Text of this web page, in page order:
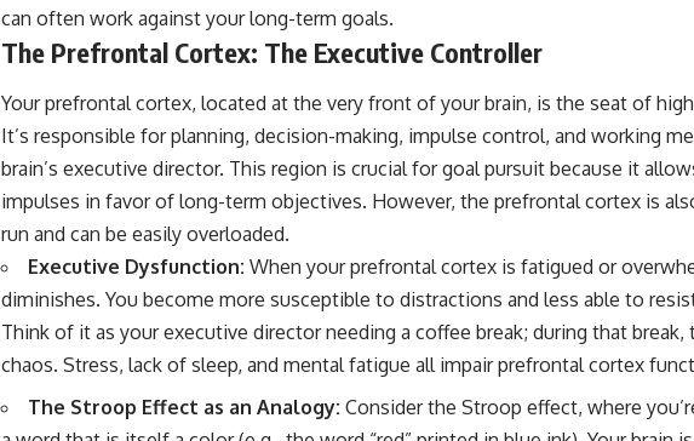
can often work against your long-term goals.
The Prefrontal Cortex: The Executive Controller
Your prefrontal cortex, located at the very front of your brain, is the seat of
It’s responsible for planning, decision-making, impulse control, and working
brain’s executive director. This region is crucial for goal pursuit because it
impulses in favor of long-term objectives. However, the prefrontal cortex is
run and can be easily overloaded.
Executive Dysfunction: When your prefrontal cortex is fatigued or
diminishes. You become more susceptible to distractions and less able to
Think of it as your executive director needing a coffee break; during that
chaos. Stress, lack of sleep, and mental fatigue all impair prefrontal cortex
The Stroop Effect as an Analogy: Consider the Stroop effect, where